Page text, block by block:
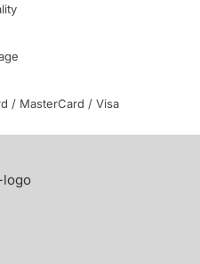
/ MasterCard / Visa